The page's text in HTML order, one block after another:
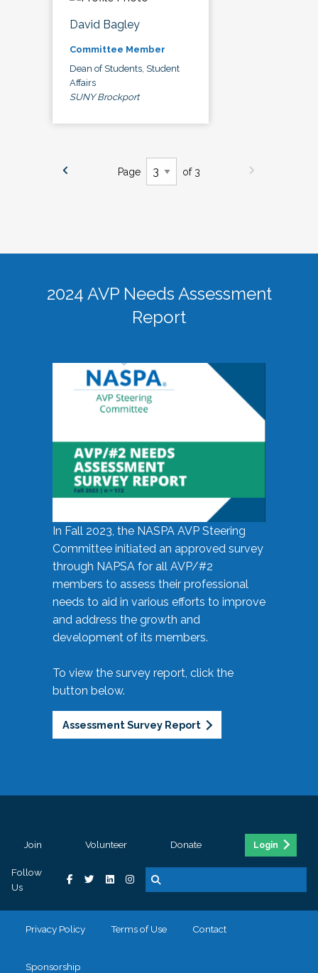
David Bagley
Committee Member
Dean of Students, Student
Affairs
SUNY Brockport
Page of 3
2024 AVP Needs Assessment
Report
In Fall 2023, the NASPA AVP Steering
Committee initiated an approved survey
through NAPSA for all AVP/#2
members to assess their professional
needs to aid in various efforts to improve
and address the growth and
development of its members.
To view the survey report, click the
button below.
Assessment Survey Report
Join Volunteer Donate Login
Follow
Us
Privacy Policy Terms of Use Contact
Sponsorship